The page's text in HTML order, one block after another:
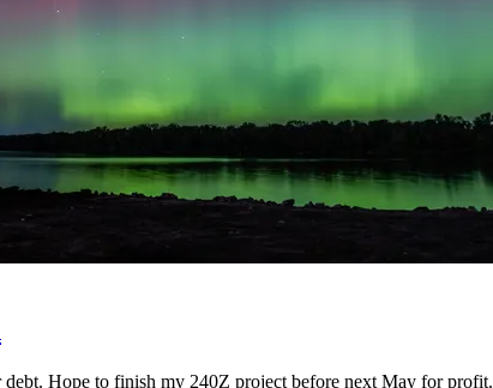
Hope to finish my 240Z project before next May for profit.